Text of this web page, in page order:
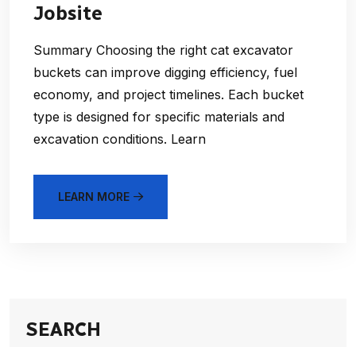
Jobsite
Summary Choosing the right cat excavator
buckets can improve digging efficiency, fuel
economy, and project timelines. Each bucket
type is designed for specific materials and
excavation conditions. Learn
LEARN MORE
SEARCH